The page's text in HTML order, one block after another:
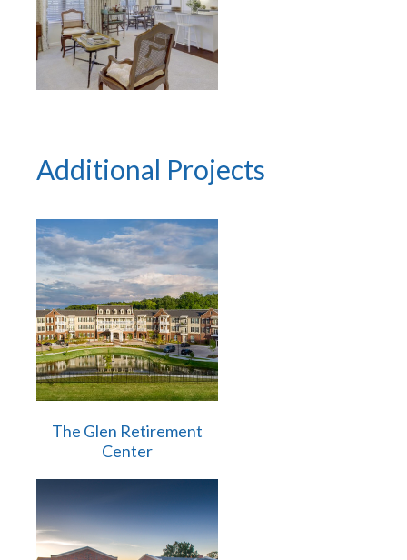
Additional Projects
The Glen Retirement
Center